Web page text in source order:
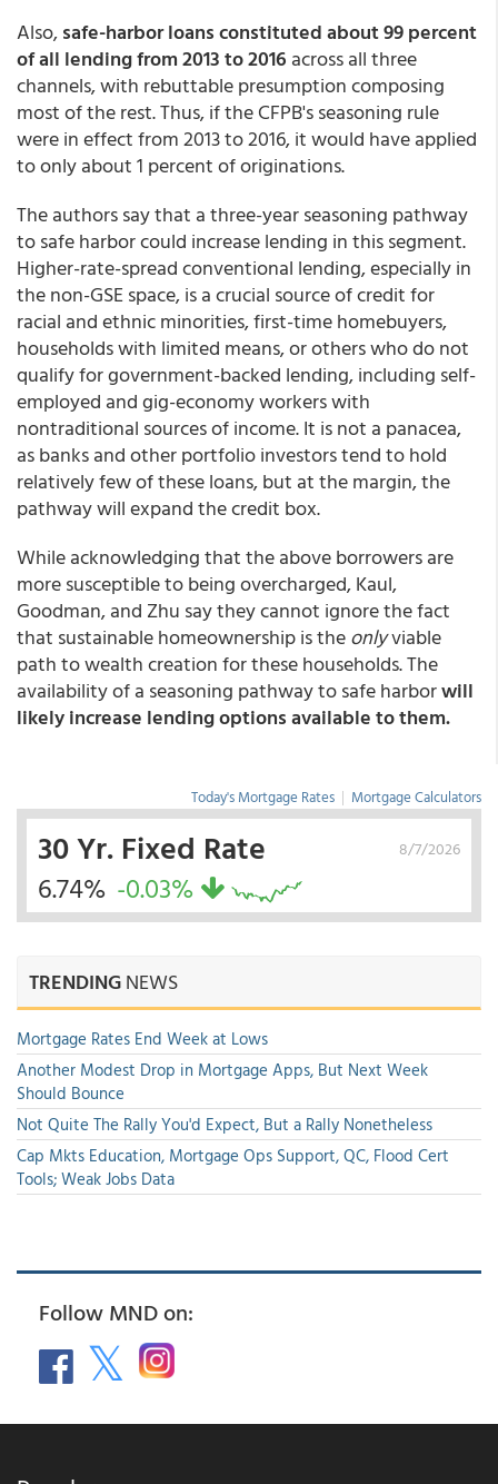
Also,safe-harbor loans constituted about 99 percent
of all lending from 2013 to 2016 across all three
channels, with rebuttable presumption composing
most of the rest. Thus, if the CFPB's seasoning rule
were in effect from 2013 to 2016, it would have applied
to only about 1 percent of originations.
The authors say that a three-year seasoning pathway
to safe harbor could increase lending in this segment.
Higher-rate-spread conventional lending, especially in
the non-GSE space, is a crucial source of credit for
racial and ethnic minorities, first-time homebuyers,
households with limited means, or others who do not
qualify for government-backed lending, including self-
employed and gig-economy workers with
nontraditional sources of income. It is not a panacea,
as banks and other portfolio investors tend to hold
relatively few of these loans, but at the margin, the
pathway will expand the credit box.
While acknowledging that the above borrowers are
more susceptible to being overcharged, Kaul,
Goodman, and Zhu say they cannot ignore the fact
that sustainable homeownership is theonlyviable
path to wealth creation for these households. The
availability of a seasoning pathway to safe harborwill
likely increase lending options available to them.
Today's Mortgage Rates | Mortgage Calculators
8/7/2026
30 Yr. Fixed Rate
6.74% -0.03%
TRENDINGNEWS
Mortgage Rates End Week at Lows
Another Modest Drop in Mortgage Apps, But Next Week
Should Bounce
Not Quite The Rally You'd Expect, But a Rally Nonetheless
Cap Mkts Education, Mortgage Ops Support, QC, Flood Cert
Tools; Weak Jobs Data
Follow MND on: